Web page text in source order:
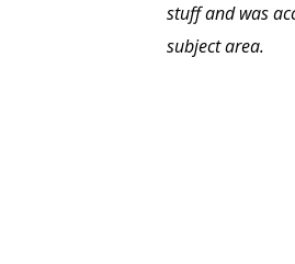
stuff and was
subject area.